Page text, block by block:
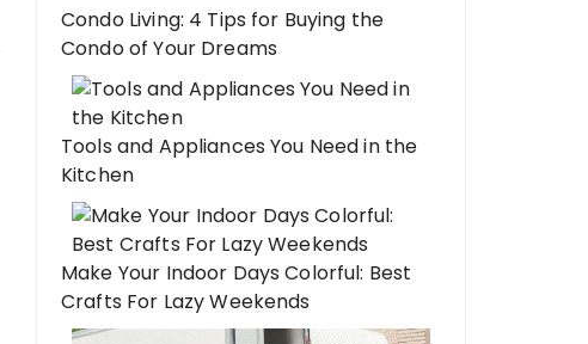
Condo Living: 4 Tips for Buying the
Condo of Your Dreams
Tools and Appliances You Need in the
Kitchen
Make Your Indoor Days Colorful: Best
Crafts For Lazy Weekends